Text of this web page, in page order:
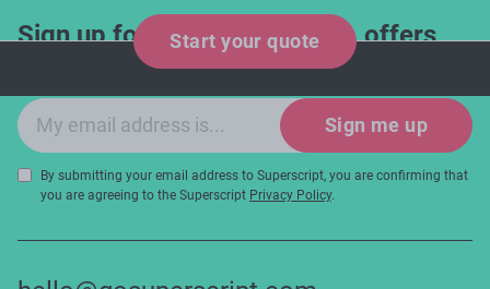
Start your quote
Sign up for industry updates, offers
and expert tips!
Email sign-up
Sign me up
By submitting your email address to Superscript, you are confirming that
you are agreeing to the Superscript Privacy Policy.